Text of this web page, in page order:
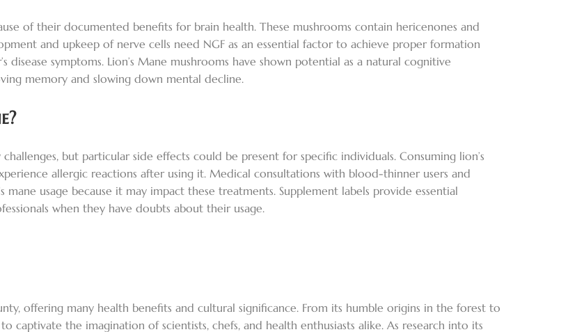
of their documented benefits for brain health. These mushrooms contain hericenones and
and upkeep of nerve cells need NGF as an essential factor to achieve proper formation
symptoms. Lion’s Mane mushrooms have shown potential as a natural cognitive
memory and slowing down mental decline.
but particular side effects could be present for specific individuals. Consuming lion’s
allergic reactions after using it. Medical consultations with blood-thinner users and
usage because it may impact these treatments. Supplement labels provide essential
when they have doubts about their usage.
offering many health benefits and cultural significance. From its humble origins in the forest to
the imagination of scientists, chefs, and health enthusiasts alike. As research into its